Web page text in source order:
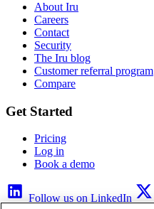
About Iru
Careers
Contact
Security
The Iru blog
Customer referral program
Compare
Get Started
Pricing
Log in
Book a demo
Follow us on LinkedIn